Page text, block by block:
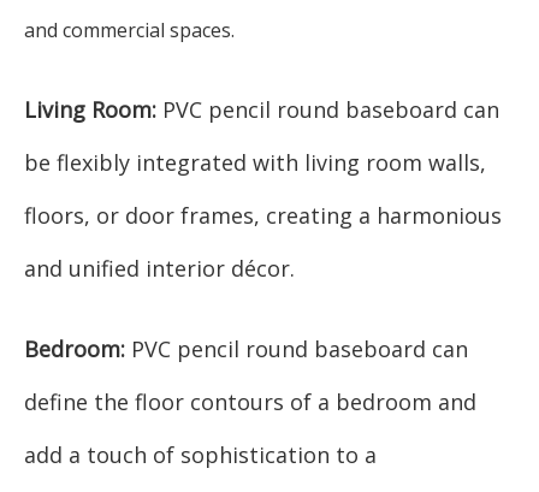
and commercial spaces.
Living Room: PVC pencil round baseboard can
be flexibly integrated with living room walls,
floors, or door frames, creating a harmonious
and unified interior décor.
Bedroom: PVC pencil round baseboard can
define the floor contours of a bedroom and
add a touch of sophistication to a